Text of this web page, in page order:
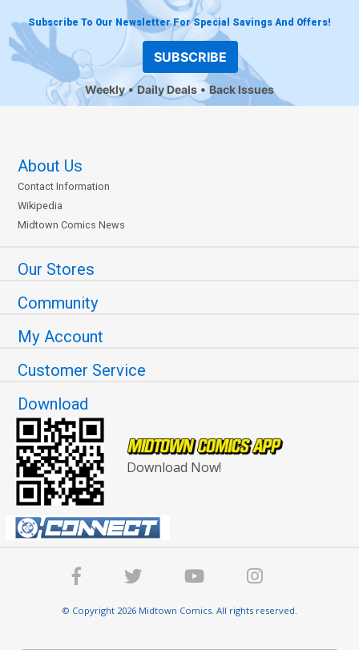
Subscribe To Our Newsletter For Special Savings And Offers!
SUBSCRIBE
Weekly Daily Deals Back Issues
About Us
Contact Information
Wikipedia
Midtown Comics News
Our Stores
Community
My Account
Customer Service
Download
Download Now!
© Copyright 2026 Midtown Comics. All rights reserved.